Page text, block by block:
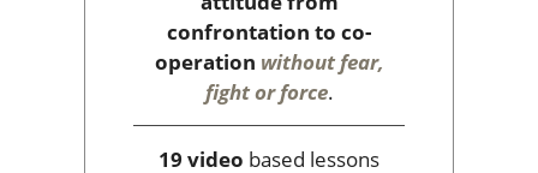
confrontation to co-
operation without fear,
fight or force.
19 video based lessons